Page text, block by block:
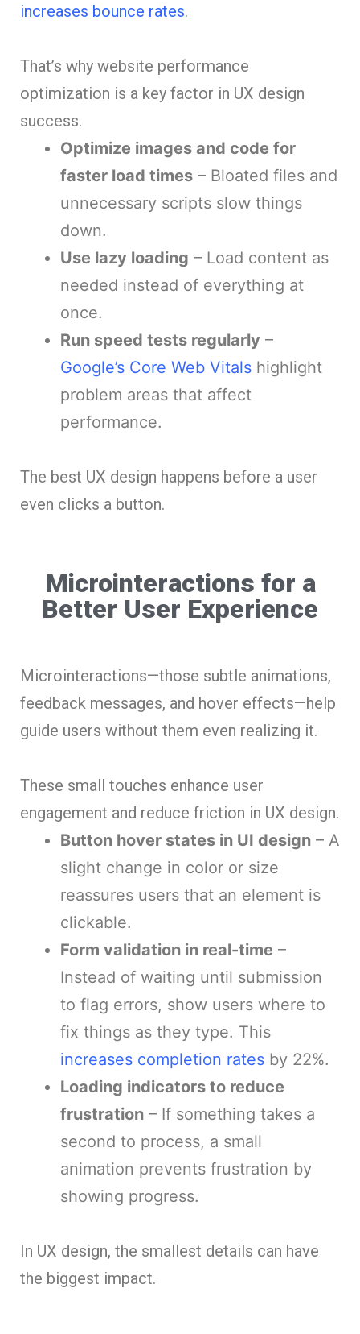
increases bounce rates.
That’s why website performance
optimization is a key factor in UX design
success.
Optimize images and code for
faster load times – Bloated files and
unnecessary scripts slow things
down.
Use lazy loading – Load content as
needed instead of everything at
once.
Run speed tests regularly –
Google’s Core Web Vitals highlight
problem areas that affect
performance.
The best UX design happens before a user
even clicks a button.
Microinteractions for a
Better User Experience
Microinteractions—those subtle animations,
feedback messages, and hover effects—help
guide users without them even realizing it.
These small touches enhance user
engagement and reduce friction in UX design.
Button hover states in UI design – A
slight change in color or size
reassures users that an element is
clickable.
Form validation in real-time –
Instead of waiting until submission
to flag errors, show users where to
fix things as they type. This
increases completion rates by 22%.
Loading indicators to reduce
frustration – If something takes a
second to process, a small
animation prevents frustration by
showing progress.
In UX design, the smallest details can have
the biggest impact.